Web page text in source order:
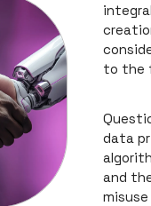
to the
data
and
misuse